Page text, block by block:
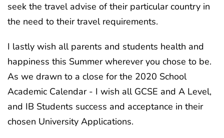
seek the travel advise of their particular country in
the need to their travel requirements.
I lastly wish all parents and students health and
happiness this Summer wherever you chose to be.
As we drawn to a close for the 2020 School
Academic Calendar - I wish all GCSE and A Level,
and IB Students success and acceptance in their
chosen University Applications.